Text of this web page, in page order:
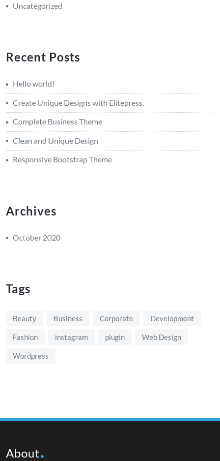
Uncategorized
Recent Posts
Hello world!
Create Unique Designs with Elitepress.
Complete Business Theme
Clean and Unique Design
Responsive Bootstrap Theme
Archives
October 2020
Tags
Beauty Business Corporate Development
Fashion instagram plugin Web Design
Wordpress
About